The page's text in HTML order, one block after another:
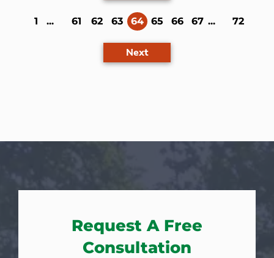
1 ... 61 62 63 64(current)
65 66 67 ... 72
Next
Request A Free
Consultation